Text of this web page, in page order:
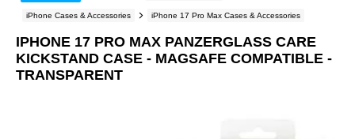
iPhone Cases & Accessories iPhone 17 Pro Max Cases & Accessories
IPHONE 17 PRO MAX PANZERGLASS CARE
KICKSTAND CASE - MAGSAFE COMPATIBLE -
TRANSPARENT